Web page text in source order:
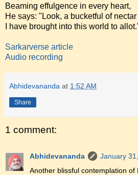
Beaming effulgence in every heart,
He says: "Look, a bucketful of nectar
I have brought into this world to
Sarkarverse article
Audio recording
Abhidevananda at 1:52 AM
Share
1 comment:
Abhidevananda
January
Another blissful contemplation of